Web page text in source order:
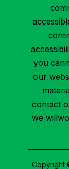
you
our
contact
we
Copyright